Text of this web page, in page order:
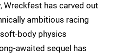
Wreckfest has carved out
ambitious racing
body physics
awaited sequel has